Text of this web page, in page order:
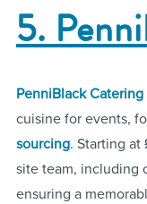
5.
PenniBlack Catering
cuisine for events,
sourcing. Starting at
site team, including
ensuring a